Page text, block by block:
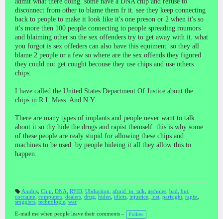
disconnect from other to blame them fr it. see they keep connecting
back to people to make it look like it's one preson or 2 when it's so
it's more then 100 people connecting to people spreading roumors
and blaiming other so the sex offenders try to get away with it. what
you forgot is sex offeders can also have this equiment. so they all
blame 2 people or a few so where are the sex offends they figured
they could not get cought becouse they use chips and use others
chips.
I have called the United States Department Of Justice about the
chips in R.I. Mass. And N.Y.
There are many types of implants and people never want to talk
about it so thy hide the drugs and rapist themself. this is why some
of these people are realy stupid for allowing these chips and
machines to be used. by people hideing it all they allow this to
happen.
T
a
:
Anubis, Chip DNA RFID, Ubduction afraid_to_talk assholes, bad but,
cocoaine computers dealers drug hiden idiots injustice lost parisight rapist
smgglers technologie war
E-mail me when people leave their comments – Follow